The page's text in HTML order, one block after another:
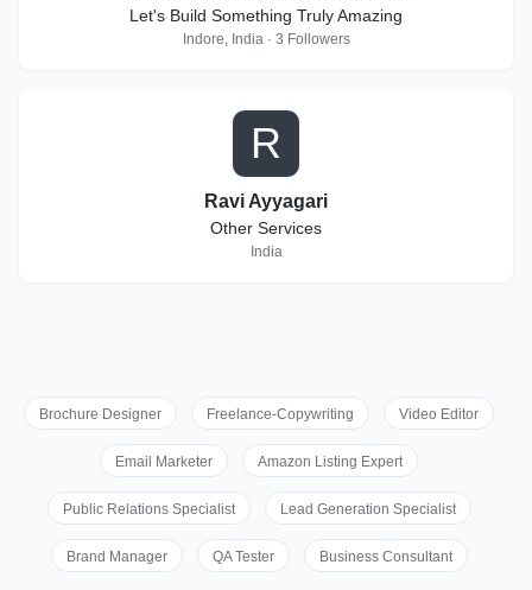
Let's Build Something Truly Amazing
Indore, India · 3 Followers
R
Ravi Ayyagari
Other Services
India
Brochure Designer Freelance-Copywriting Video Editor
Email Marketer Amazon Listing Expert
Public Relations Specialist Lead Generation Specialist
Brand Manager QA Tester Business Consultant